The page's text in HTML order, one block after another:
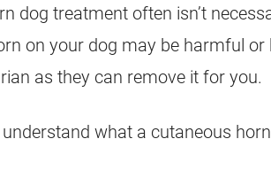
dog treatment often isn’t
on your dog may be harmful
as they can remove it for you.
understand what a cutaneous